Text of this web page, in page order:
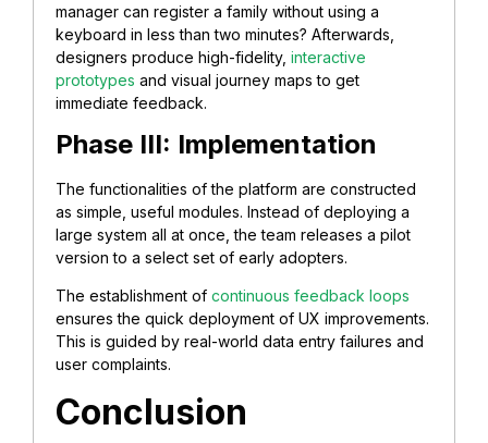
manager can register a family without using a
keyboard in less than two minutes? Afterwards,
designers produce high-fidelity, interactive
prototypes and visual journey maps to get
immediate feedback.
Phase III: Implementation
The functionalities of the platform are constructed
as simple, useful modules. Instead of deploying a
large system all at once, the team releases a pilot
version to a select set of early adopters.
The establishment of continuous feedback loops
ensures the quick deployment of UX improvements.
This is guided by real-world data entry failures and
user complaints.
Conclusion